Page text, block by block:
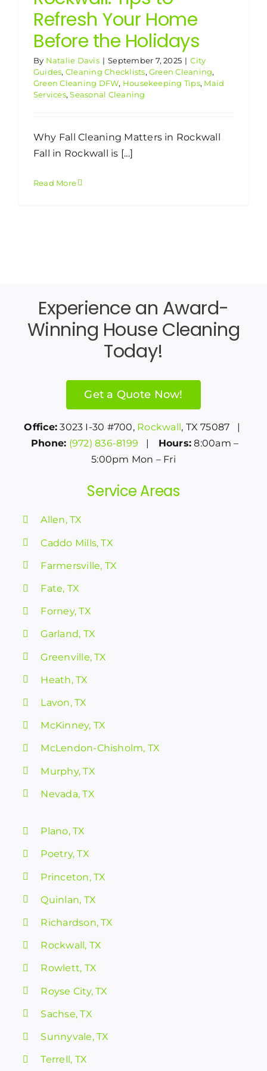
Refresh Your Home
Before the Holidays
By Natalie Davis | September 7, 2025 | City
Guides, Cleaning Checklists, Green Cleaning,
Green Cleaning DFW, Housekeeping Tips, Maid
Services,Seasonal Cleaning
Why Fall Cleaning Matters in Rockwall
Fall in Rockwall is [...]
Read More
Experience an Award-
Winning House Cleaning
Today!
Get a Quote Now!
Office: 3023 I-30 #700, Rockwall , TX 75087 |
Phone: (972) 836-8199 | Hours: 8:00am –
5:00pm Mon – Fri
Service Areas
Allen, TX
Caddo Mills, TX
Farmersville, TX
Fate, TX
Forney, TX
Garland, TX
Greenville, TX
Heath, TX
Lavon, TX
McKinney, TX
McLendon-Chisholm, TX
Murphy, TX
Nevada, TX
Plano, TX
Poetry, TX
Princeton, TX
Quinlan, TX
Richardson, TX
Rockwall, TX
Rowlett, TX
Royse City, TX
Sachse, TX
Sunnyvale, TX
Terrell, TX